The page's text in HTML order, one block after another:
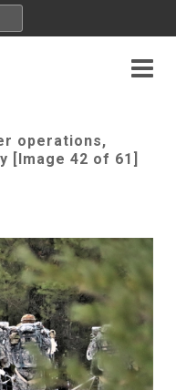
operations,
[Image 42 of 61]